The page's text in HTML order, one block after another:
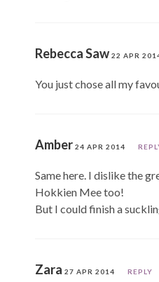
Rebecca Saw 22 APR
You just chose all my
Amber 24 APR 2014
Same here. I dislike the
Hokkien Mee too!
But I could finish a
Zara 27 APR 2014 REPLY